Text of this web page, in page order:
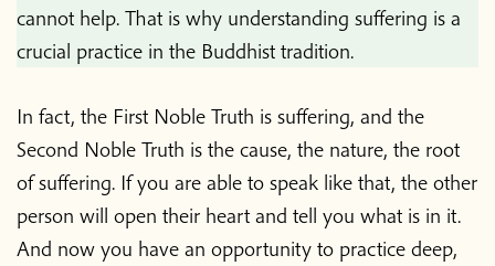
cannot help. That is why understanding suffering is a
crucial practice in the Buddhist tradition.
In fact, the First Noble Truth is suffering, and the
Second Noble Truth is the cause, the nature, the root
of suffering. If you are able to speak like that, the other
person will open their heart and tell you what is in it.
And now you have an opportunity to practice deep,